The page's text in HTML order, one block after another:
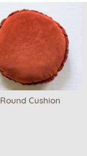
Round Cushion